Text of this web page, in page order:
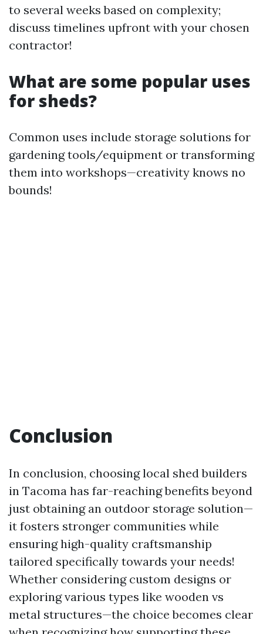
to several weeks based on complexity;
discuss timelines upfront with your chosen
contractor!
What are some popular uses
for sheds?
Common uses include storage solutions for
gardening tools/equipment or transforming
them into workshops—creativity knows no
bounds!
Conclusion
In conclusion, choosing local shed builders
in Tacoma has far-reaching benefits beyond
just obtaining an outdoor storage solution—
it fosters stronger communities while
ensuring high-quality craftsmanship
tailored specifically towards your needs!
Whether considering custom designs or
exploring various types like wooden vs
metal structures—the choice becomes clear